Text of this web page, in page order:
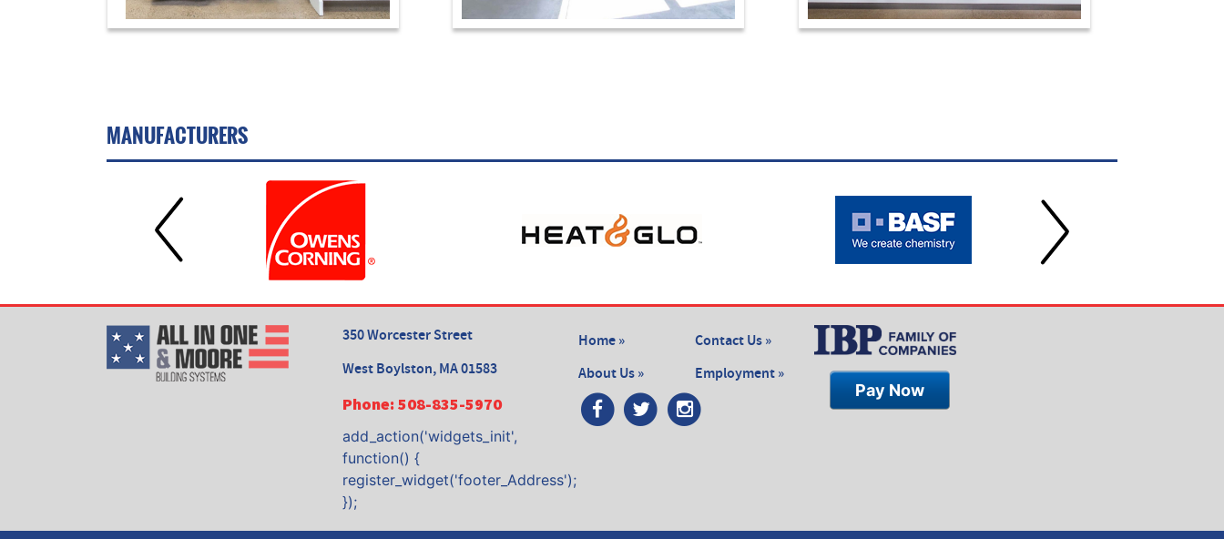
MANUFACTURERS
350 Worcester Street
West Boylston, MA 01583
Phone: 508-835-5970
add_action('widgets_init',
function() {
register_widget('footer_Address');
});
Home »
Contact Us »
About Us »
Employment »
Pay Now